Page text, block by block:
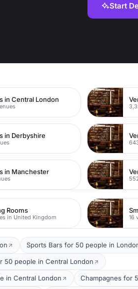
Start
in Central London
in Derbyshire
in Manchester
Rooms
in United Kingdom 16
Sports Bars for 50 people in
50 people in Central London
in Central London Champagnes for